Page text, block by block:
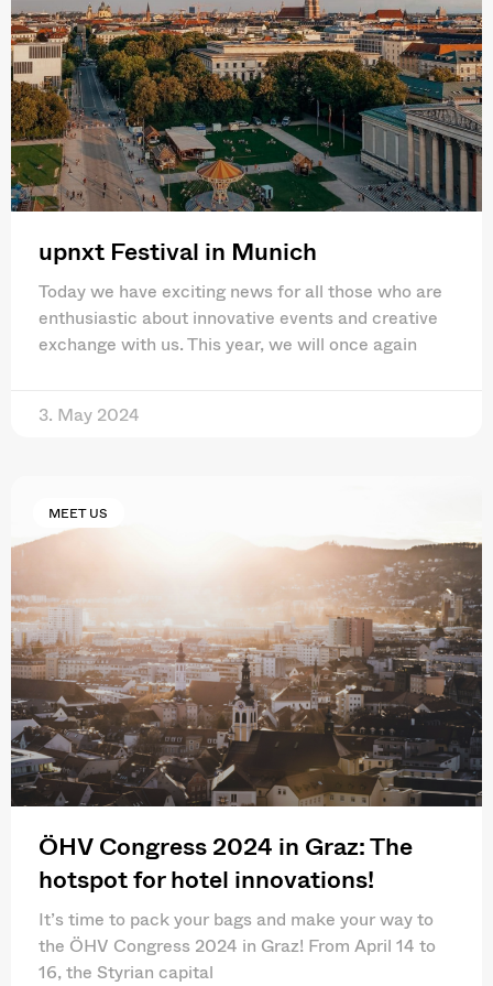
upnxt Festival in Munich
Today we have exciting news for all those who are
enthusiastic about innovative events and creative
exchange with us. This year, we will once again
3. May 2024
MEET US
ÖHV Congress 2024 in Graz: The
hotspot for hotel innovations!
It’s time to pack your bags and make your way to
the ÖHV Congress 2024 in Graz! From April 14 to
16, the Styrian capital